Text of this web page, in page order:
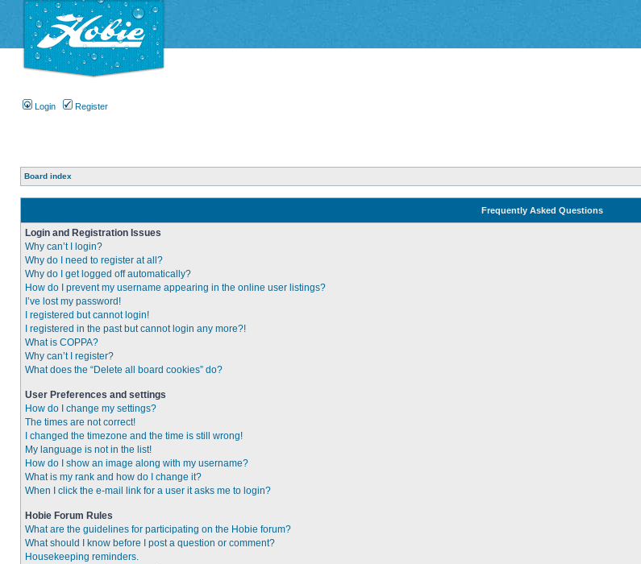
Login Register
Board index
Frequently Asked Questions
Login and Registration Issues
Why can’t I login?
Why do I need to register at all?
Why do I get logged off automatically?
How do I prevent my username appearing in the online user listings?
I’ve lost my password!
I registered but cannot login!
I registered in the past but cannot login any more?!
What is COPPA?
Why can’t I register?
What does the “Delete all board cookies” do?
User Preferences and settings
How do I change my settings?
The times are not correct!
I changed the timezone and the time is still wrong!
My language is not in the list!
How do I show an image along with my username?
What is my rank and how do I change it?
When I click the e-mail link for a user it asks me to login?
Hobie Forum Rules
What are the guidelines for participating on the Hobie forum?
What should I know before I post a question or comment?
Housekeeping reminders.